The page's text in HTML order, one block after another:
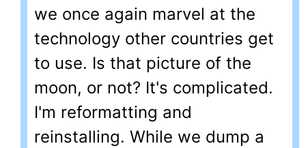
we once again marvel at the
technology other countries get
to use. Is that picture of the
moon, or not? It's complicated.
I'm reformatting and
reinstalling. While we dump a